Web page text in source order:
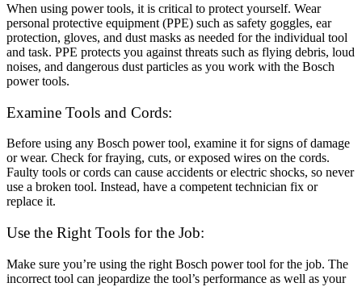
When using power tools, it is critical to protect yourself. Wear
personal protective equipment (PPE) such as safety goggles, ear
protection, gloves, and dust masks as needed for the individual tool
and task. PPE protects you against threats such as flying debris, loud
noises, and dangerous dust particles as you work with the Bosch
power tools.
Examine Tools and Cords:
Before using any Bosch power tool, examine it for signs of damage
or wear. Check for fraying, cuts, or exposed wires on the cords.
Faulty tools or cords can cause accidents or electric shocks, so never
use a broken tool. Instead, have a competent technician fix or
replace it.
Use the Right Tools for the Job:
Make sure you’re using the right Bosch power tool for the job. The
incorrect tool can jeopardize the tool’s performance as well as your